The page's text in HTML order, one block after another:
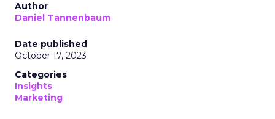
Author
Daniel Tannenbaum
Date published
October 17, 2023
Categories
Insights
Marketing